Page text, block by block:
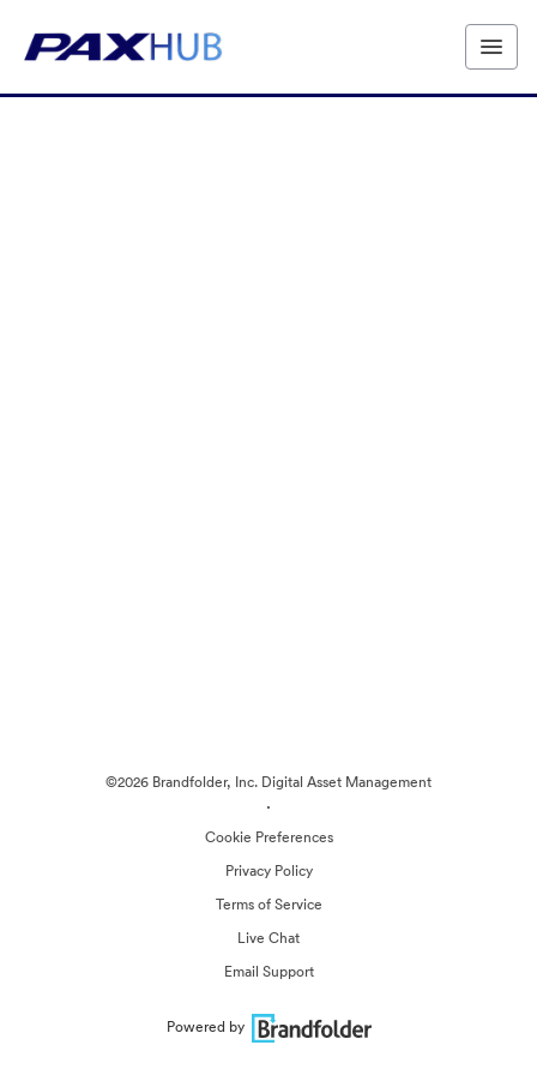
©2026 Brandfolder, Inc. Digital Asset Management
·
Cookie Preferences
Privacy Policy
Terms of Service
Live Chat
Email Support
Powered by